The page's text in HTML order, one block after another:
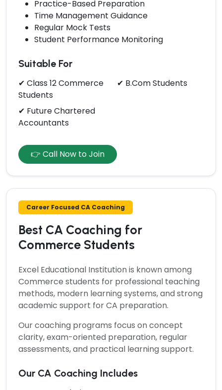
Practice-Based Preparation
Time Management Guidance
Regular Mock Tests
Student Performance Monitoring
Suitable For
✔ Class 12 Commerce
Students
✔ B.Com Students
✔ Future Chartered
Accountants
👉 Call Now to Join
Career Focused CA Coaching
Best CA Coaching for
Commerce Students
Excel Educational Institution is known among
Commerce students for professional teaching
methods, modern learning systems, and strong
academic support for CA preparation.
Our coaching programs focus on concept
clarity, exam-oriented preparation, regular
assessments, and practical learning support.
Our CA Coaching Includes